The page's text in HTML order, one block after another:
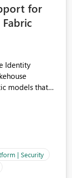
for
Identity
models that
| Security